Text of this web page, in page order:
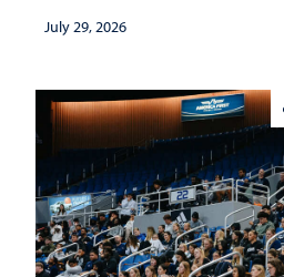
July 29, 2026